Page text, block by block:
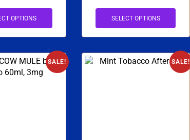
OPTIONS SELECT OPTIONS
SALE! SALE!